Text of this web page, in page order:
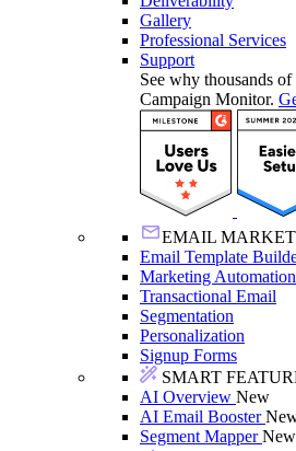
Gallery
Professional Services
Support
See why thousands of
Campaign Monitor.
EMAIL
Email Template
Marketing Automation
Transactional Email
Segmentation
Personalization
Signup Forms
SMART
AI Overview New
AI Email Booster
Segment MapperNew